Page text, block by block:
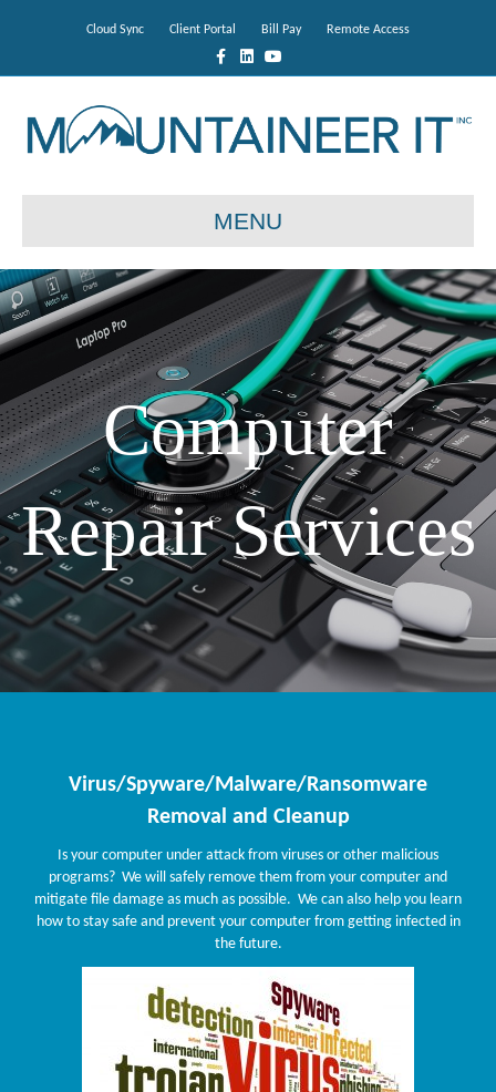
Cloud Sync Client Portal Bill Pay
Remote Access
FacebookLinkedinYoutube
MENU
Computer
Repair Services
Virus/Spyware/Malware/Ransomware
Removal and Cleanup
Is your computer under attack from viruses or other malicious
programs? We will safely remove them from your computer and
mitigate file damage as much as possible. We can also help you learn
how to stay safe and prevent your computer from getting infected in
the future.